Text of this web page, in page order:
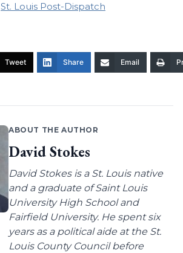
St. Louis Post-Dispatch
Tweet Share Email
ABOUT THE AUTHOR
David Stokes
David Stokes is a St. Louis native
and a graduate of Saint Louis
University High School and
Fairfield University. He spent six
years as a political aide at the St.
Louis County Council before